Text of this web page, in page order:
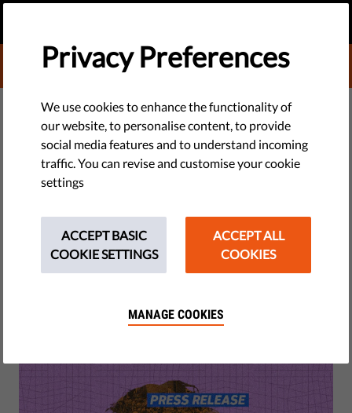
DONATE TO LIBERTIES
EU WATCH
EU Rule of Law Erodes Further as
Commission Struggles to
Report 2026
Press Release
Privacy Preferences
We use cookies to enhance the functionality of
our website, to personalise content, to provide
social media features and to understand incoming
traffic. You can revise and customise your cookie
settings
ACCEPT BASIC
COOKIE SETTINGS
ACCEPT ALL
COOKIES
MANAGE COOKIES